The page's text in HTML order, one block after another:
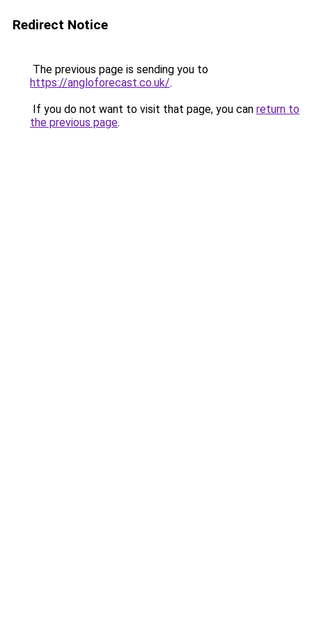
Redirect Notice
The previous page is sending you to
https://angloforecast.co.uk/.
If you do not want to visit that page, you can return to
the previous page.